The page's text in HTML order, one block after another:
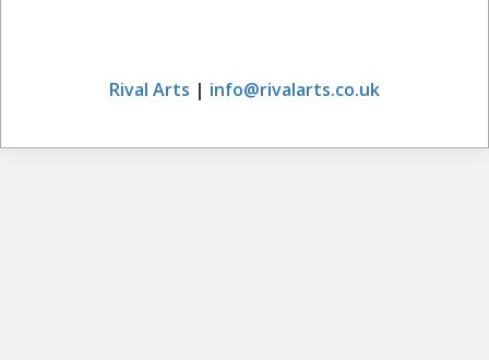
Rival Arts | info@rivalarts.co.uk